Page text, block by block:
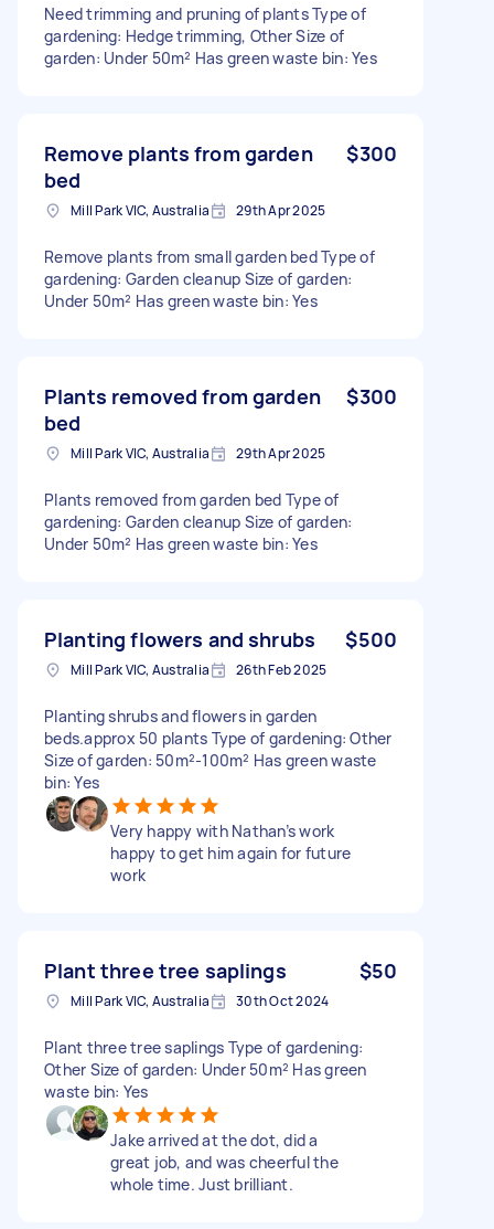
Need trimming and pruning of plants Type of
gardening: Hedge trimming, Other Size of
garden: Under 50m² Has green waste bin: Yes
Remove plants from garden
bed
$300
Mill Park VIC, Australia 29th Apr 2025
Remove plants from small garden bed Type of
gardening: Garden cleanup Size of garden:
Under 50m² Has green waste bin: Yes
Plants removed from garden
bed
$300
Mill Park VIC, Australia 29th Apr 2025
Plants removed from garden bed Type of
gardening: Garden cleanup Size of garden:
Under 50m² Has green waste bin: Yes
Planting flowers and shrubs $500
Mill Park VIC, Australia 26th Feb 2025
Planting shrubs and flowers in garden
beds.approx 50 plants Type of gardening: Other
Size of garden: 50m²-100m² Has green waste
bin: Yes
Very happy with Nathan’s work
happy to get him again for future
work
Plant three tree saplings $50
Mill Park VIC, Australia 30th Oct 2024
Plant three tree saplings Type of gardening:
Other Size of garden: Under 50m² Has green
waste bin: Yes
Jake arrived at the dot, did a
great job, and was cheerful the
whole time. Just brilliant.